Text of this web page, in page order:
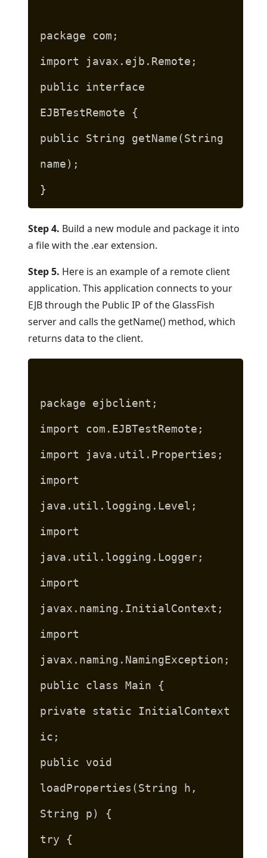
package com;
import javax.ejb.Remote;
public interface
EJBTestRemote {
public String getName(String
name);
}
Step 4. Build a new module and package it into
a file with the .ear extension.
Step 5. Here is an example of a remote client
application. This application connects to your
EJB through the Public IP of the GlassFish
server and calls the getName() method, which
returns data to the client.
package ejbclient;
import com.EJBTestRemote;
import java.util.Properties;
import
java.util.logging.Level;
import
java.util.logging.Logger;
import
javax.naming.InitialContext;
import
javax.naming.NamingException;
public class Main {
private static InitialContext
ic;
public void
loadProperties(String h,
String p) {
try {